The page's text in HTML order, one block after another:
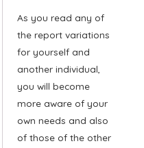
As you read any of
the report variations
for yourself and
another individual,
you will become
more aware of your
own needs and also
of those of the other